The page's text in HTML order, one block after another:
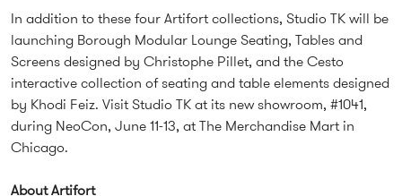
In addition to these four Artifort collections, Studio TK will be
launching Borough Modular Lounge Seating, Tables and
Screens designed by Christophe Pillet, and the Cesto
interactive collection of seating and table elements designed
by Khodi Feiz. Visit Studio TK at its new showroom, #1041,
during NeoCon, June 11-13, at The Merchandise Mart in
Chicago.
About Artifort